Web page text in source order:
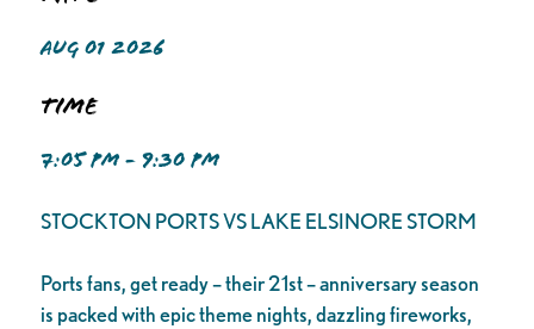
AUG 01 2026
Time
7:05 PM - 9:30 PM
STOCKTON PORTS VS LAKE ELSINORE STORM
Ports fans, get ready – their 21st – anniversary season
is packed with epic theme nights, dazzling fireworks,